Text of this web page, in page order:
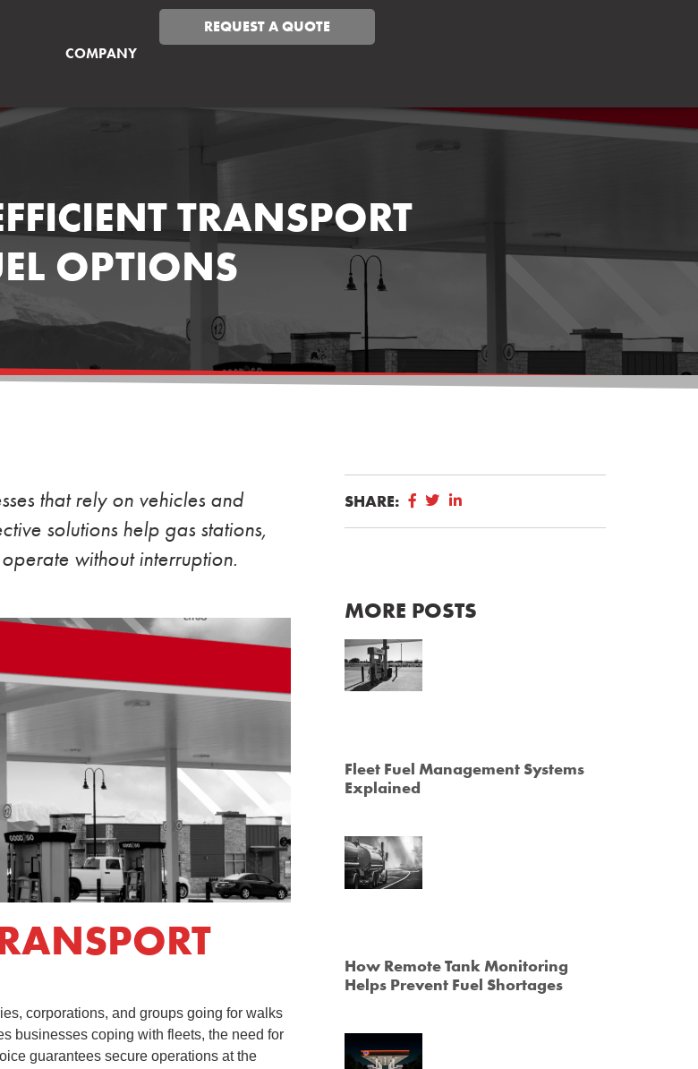
COMPANY
REQUEST A QUOTE
TRANSPORT
OPTIONS
that rely on vehicles and
solutions help gas stations,
without interruption.
corporations, and groups going for walks
businesses coping with fleets, the need for
guarantees secure operations at the
SHARE:
MORE POSTS
Fleet Fuel Management Systems
Explained
How Remote Tank Monitoring
Helps Prevent Fuel Shortages